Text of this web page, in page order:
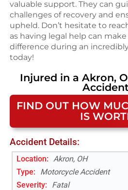
valuable support. They can
challenges of recovery and
upheld. Don’t hesitate to
as having legal help can
difference during an
today!
Injured in a Akron,
FIND OUT HOW
IS
Accident Details:
Location:
Akron, OH
Type:
Motorcycle Accident
Severity:
Fatal